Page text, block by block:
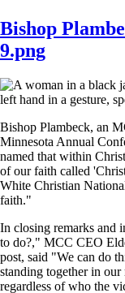
Bishop
9.png
Bishop Plambeck, an
Minnesota Annual
named that within
of our faith called
White Christian
faith."
In closing remarks and
to do?," MCC CEO
post, said "We can do
standing together in our
regardless of who the